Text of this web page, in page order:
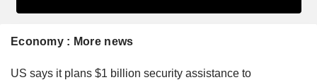
Economy : More news
US says it plans $1 billion security assistance to